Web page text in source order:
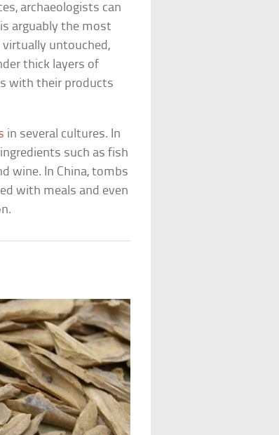
archaeologists can
arguably the most
untouched,
thick layers of
with their products
in several cultures. In
such as fish
wine. In China, tombs
with meals and even